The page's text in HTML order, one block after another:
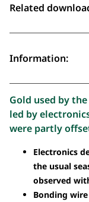
Related
Information:
Gold used by
led by
were partly
Electronics
the usual
observed
Bonding